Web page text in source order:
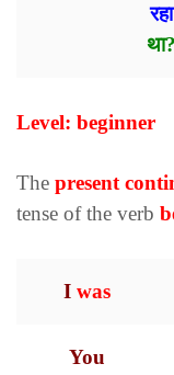
रहा
था?
Level: beginner
The present
tense of the verb
I was
You